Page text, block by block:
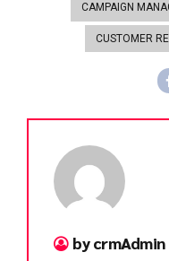
CAMPAIGN
CUSTOMER
by crmAdmin